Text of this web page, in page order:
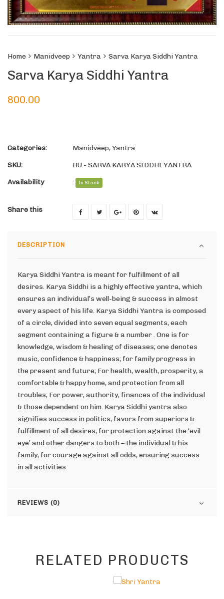
Home Manidveep Yantra Sarva Karya Siddhi Yantra
Sarva Karya Siddhi Yantra
800.00
Categories: Manidveep,Yantra
SKU:
RU - SARVA KARYA SIDDHI YANTRA
Availability
: In Stock
Share this
DESCRIPTION
Karya Siddhi Yantra is meant for fulfillment of all
desires. Karya Siddhi is a highly effective yantra, which
ensures an individual’s well-being & success in almost
every aspect of his life. Karya Siddhi Yantra is composed
of a circle, divided into seven equal segments, each
segment containing a figure & a number . One is for
knowledge, wisdom & healing of diseases; one denotes
music, confidence & happiness; for family progress in
the present and future; For health, wealth, prosperity, a
comfortable & happy home, and protection from all
troubles; For power, authority, finances of the individual
& those dependent on him. Karya Siddhi yantra also
signifies success in politics, favors from superiors &
fulfillment of all desires; for protection against the ‘evil
eye’ and other dangers to both – the individual & his
family, for courage against all odds, ensuring success
in all activities.
REVIEWS (0)
RELATED PRODUCTS